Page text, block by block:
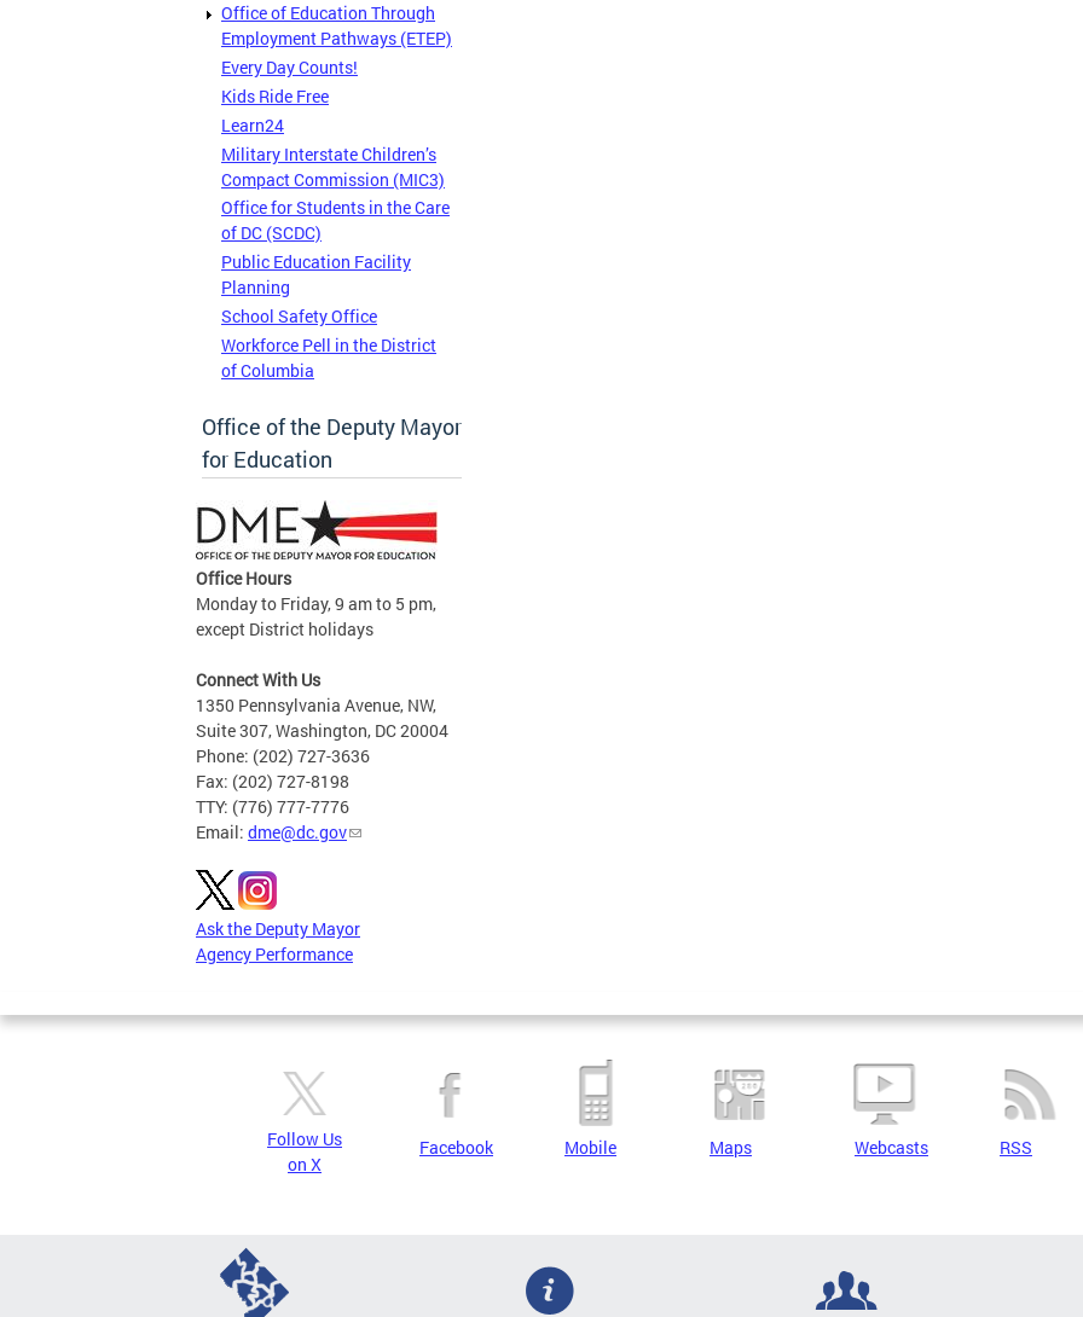
Office of Education Through
Employment Pathways (ETEP)
Every Day Counts!
Kids Ride Free
Learn24
Military Interstate Children’s
Compact Commission (MIC3)
Office for Students in the Care
of DC (SCDC)
Public Education Facility
Planning
School Safety Office
Workforce Pell in the District
of Columbia
Office of the Deputy Mayor
for Education
Office Hours
Monday to Friday, 9 am to 5 pm,
except District holidays
Connect With Us
1350 Pennsylvania Avenue, NW,
Suite 307, Washington, DC 20004
Phone: (202) 727-3636
Fax: (202) 727-8198
TTY: (776) 777-7776
Email: dme@dc.gov
Ask the Deputy Mayor
Agency Performance
Follow Us
on X
Facebook Mobile Maps Webcasts RSS